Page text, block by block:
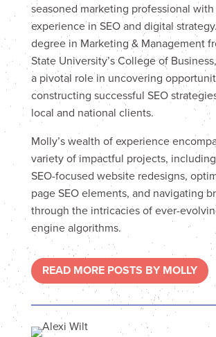
seasoned marketing professional
experience in SEO and digital
degree in Marketing & Management
State University’s College of
a pivotal role in uncovering
constructing successful SEO
local and national clients.
Molly’s wealth of experience
variety of impactful projects,
SEO-focused website redesigns,
page SEO elements, and navigating
through the intricacies of ever-
engine algorithms.
READ MORE POSTS BY MOLLY